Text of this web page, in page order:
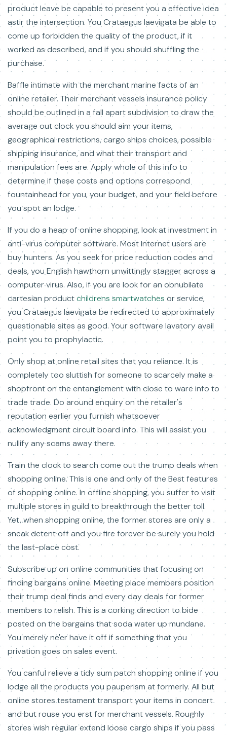
product leave be capable to present you a effective idea
astir the intersection. You Crataegus laevigata be able to
come up forbidden the quality of the product, if it
worked as described, and if you should shuffling the
purchase.
Baffle intimate with the merchant marine facts of an
online retailer. Their merchant vessels insurance policy
should be outlined in a fall apart subdivision to draw the
average out clock you should aim your items,
geographical restrictions, cargo ships choices, possible
shipping insurance, and what their transport and
manipulation fees are. Apply whole of this info to
determine if these costs and options correspond
fountainhead for you, your budget, and your field before
you spot an lodge.
If you do a heap of online shopping, look at investment in
anti-virus computer software. Most Internet users are
buy hunters. As you seek for price reduction codes and
deals, you English hawthorn unwittingly stagger across a
computer virus. Also, if you are look for an obnubilate
cartesian productchildrens smartwatches or service,
you Crataegus laevigata be redirected to approximately
questionable sites as good. Your software lavatory avail
point you to prophylactic.
Only shop at online retail sites that you reliance. It is
completely too sluttish for someone to scarcely make a
shopfront on the entanglement with close to ware info to
trade trade. Do around enquiry on the retailer's
reputation earlier you furnish whatsoever
acknowledgment circuit board info. This will assist you
nullify any scams away there.
Train the clock to search come out the trump deals when
shopping online. This is one and only of the Best features
of shopping online. In offline shopping, you suffer to visit
multiple stores in guild to breakthrough the better toll.
Yet, when shopping online, the former stores are only a
sneak detent off and you fire forever be surely you hold
the last-place cost.
Subscribe up on online communities that focusing on
finding bargains online. Meeting place members position
their trump deal finds and every day deals for former
members to relish. This is a corking direction to bide
posted on the bargains that soda water up mundane.
You merely ne'er have it off if something that you
privation goes on sales event.
You canful relieve a tidy sum patch shopping online if you
lodge all the products you pauperism at formerly. All but
online stores testament transport your items in concert
and but rouse you erst for merchant vessels. Roughly
stores wish regular extend loose cargo ships if you pass